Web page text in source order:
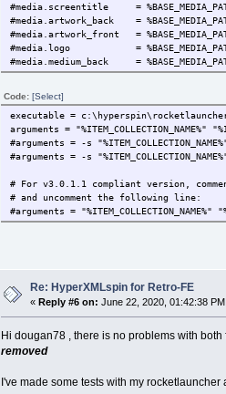
#media.screentitle =
#media.artwork_back =
#media.artwork_front =
#media.logo =
#media.medium_back =
#media.medium_front =
#media.screentitle =
media.video =
#media.system_artwork =
Code: [Select]
executable =
arguments = "%ITEM_COLLECTION_NAME%"
#arguments = -s
#arguments = -s
# For v3.0.1.1 compliant version,
# and uncomment the following line:
#arguments = "%ITEM_COLLECTION_NAME%"
Re: HyperXMLspin for Retro-FE
« Reply #6 on: June 22, 2020, 01:42:38
Hi dougan78 , there is no problems with
removed
I've made some tests with my